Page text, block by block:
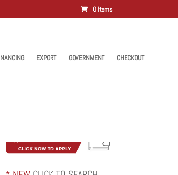
0 Items
EXPORT GOVERNMENT CHECKOUT